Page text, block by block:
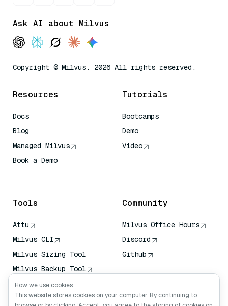
Ask AI about Milvus
Copyright © Milvus. 2026 All rights reserved.
Resources
Docs
Blog
Managed Milvus
Book a Demo
Tutorials
Bootcamps
Demo
Video
Tools
Attu
Milvus CLI
Milvus Sizing Tool
Milvus Backup Tool
Vector Transport
Service (VTS)
Community
Milvus Office Hours
Discord
Github
How we use cookies
This website stores cookies on your computer. By continuing to